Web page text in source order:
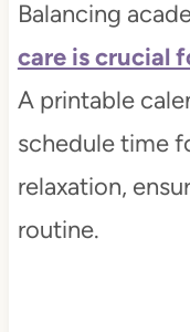
Balancing
care is crucial
A printable
schedule time
relaxation,
routine.